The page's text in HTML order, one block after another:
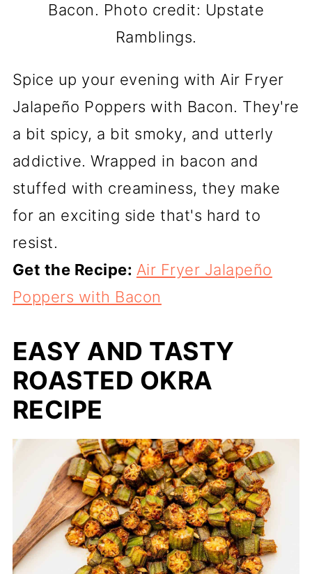
Bacon. Photo credit: Upstate
Ramblings.
Spice up your evening with Air Fryer
Jalapeño Poppers with Bacon. They're
a bit spicy, a bit smoky, and utterly
addictive. Wrapped in bacon and
stuffed with creaminess, they make
for an exciting side that's hard to
resist.
Get the Recipe: Air Fryer Jalapeño
Poppers with Bacon
EASY AND TASTY
ROASTED OKRA
RECIPE